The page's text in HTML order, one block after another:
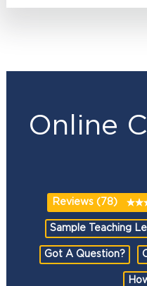
Online
Reviews (78)
Sample Teaching
Got A Question?